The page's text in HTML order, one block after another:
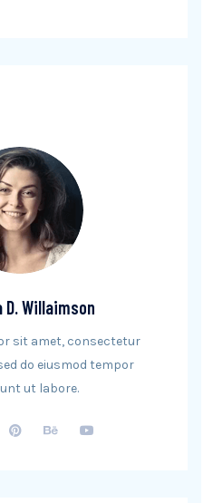
D. Willaimson
sit amet, consectetur
do eiusmod tempor
ut labore.